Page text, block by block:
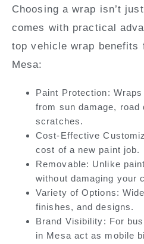
Choosing a wrap isn’t
comes with practical
top vehicle wrap benefits
Mesa:
Paint Protection:
from sun damage, road
scratches.
Cost-Effective
cost of a new paint job.
Removable: Unlike
without damaging your
Variety of Options:
finishes, and designs.
Brand Visibility: For
in Mesa act as mobile